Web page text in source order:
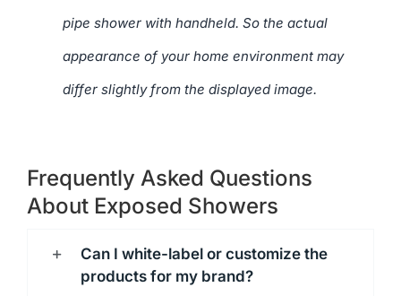
pipe shower with handheld. So the actual
appearance of your home environment may
differ slightly from the displayed image.
Frequently Asked Questions
About Exposed Showers
Can I white-label or customize the
products for my brand?